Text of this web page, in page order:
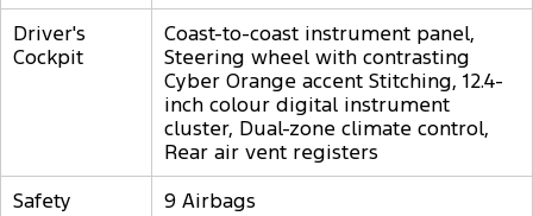
Driver's
Cockpit
Coast-to-coast instrument panel,
Steering wheel with contrasting
Cyber Orange accent Stitching, 12.4-
inch colour digital instrument
cluster, Dual-zone climate control,
Rear air vent registers
Safety
9 Airbags